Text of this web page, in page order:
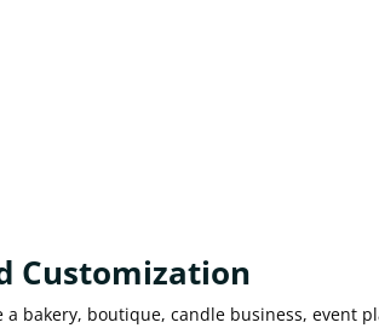
Customization
bakery, boutique, candle business, event